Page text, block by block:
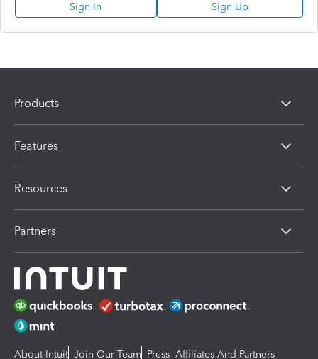
Sign In Sign Up
Products
Features
Resources
Partners
About Intuit Join Our Team Press Affiliates And Partners